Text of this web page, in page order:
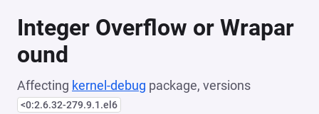
Integer Overflow or Wrapar
ound
Affecting kernel-debug package, versions
<0:2.6.32-279.9.1.el6